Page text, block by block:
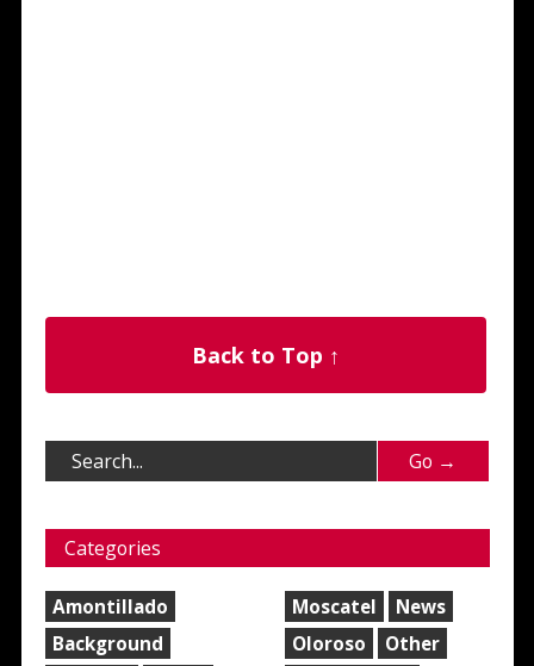
Back to Top ↑
Categories
Amontillado
Background
Moscatel
News
Oloroso
Other